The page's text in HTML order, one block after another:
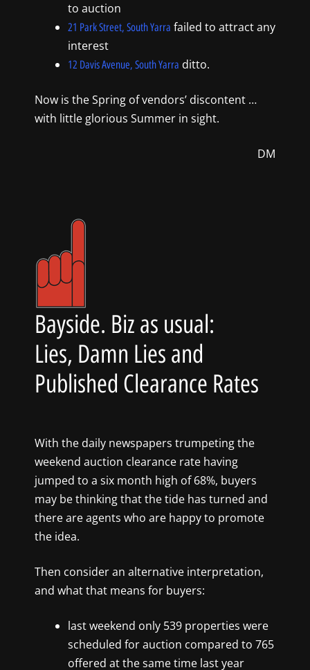
to auction
21 Park Street, South Yarra failed to attract any
interest
12 Davis Avenue, South Yarra ditto.
Now is the Spring of vendors’ discontent …
with little glorious Summer in sight.
DM
Bayside. Biz as usual:
Lies, Damn Lies and
Published Clearance Rates
With the daily newspapers trumpeting the
weekend auction clearance rate having
jumped to a six month high of 68%, buyers
may be thinking that the tide has turned and
there are agents who are happy to promote
the idea.
Then consider an alternative interpretation,
and what that means for buyers:
last weekend only 539 properties were
scheduled for auction compared to 765
offered at the same time last year